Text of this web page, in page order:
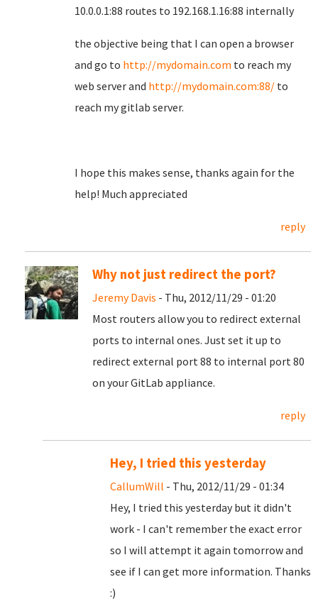
10.0.0.1:88 routes to 192.168.1.16:88 internally
the objective being that I can open a browser
and go to http://mydomain.com to reach my
web server and http://mydomain.com:88/ to
reach my gitlab server.
I hope this makes sense, thanks again for the
help! Much appreciated
reply
Why not just redirect the port?
Jeremy Davis - Thu, 2012/11/29 - 01:20
Most routers allow you to redirect external
ports to internal ones. Just set it up to
redirect external port 88 to internal port 80
on your GitLab appliance.
reply
Hey, I tried this yesterday
CallumWill - Thu, 2012/11/29 - 01:34
Hey, I tried this yesterday but it didn't
work - I can't remember the exact error
so I will attempt it again tomorrow and
see if I can get more information. Thanks
:)